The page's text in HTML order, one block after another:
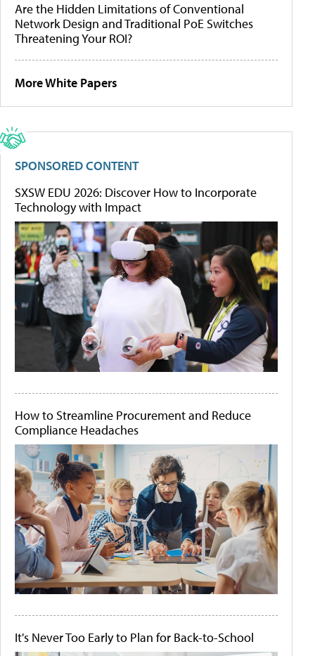
Are the Hidden Limitations of Conventional
Network Design and Traditional PoE Switches
Threatening Your ROI?
More White Papers
SPONSORED CONTENT
SXSW EDU 2026: Discover How to Incorporate
Technology with Impact
How to Streamline Procurement and Reduce
Compliance Headaches
It's Never Too Early to Plan for Back-to-School